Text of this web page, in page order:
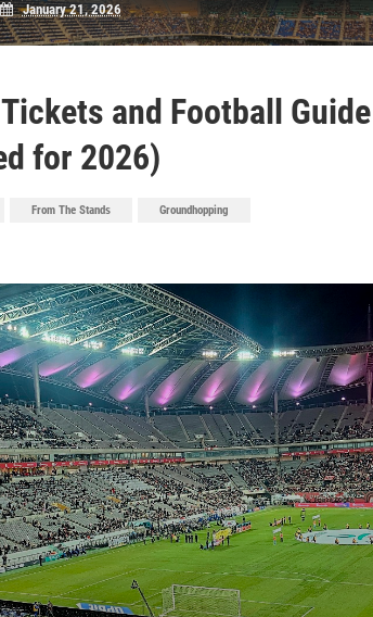
January 21, 2026
and Football
for 2026)
From The Stands Groundhopping